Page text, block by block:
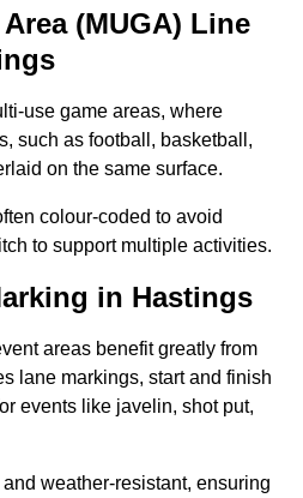
(MUGA) Line
use game areas, where
such as football, basketball,
on the same surface.
colour-coded to avoid
to support multiple activities.
in Hastings
areas benefit greatly from
lane markings, start and finish
events like javelin, shot put,
weather-resistant, ensuring